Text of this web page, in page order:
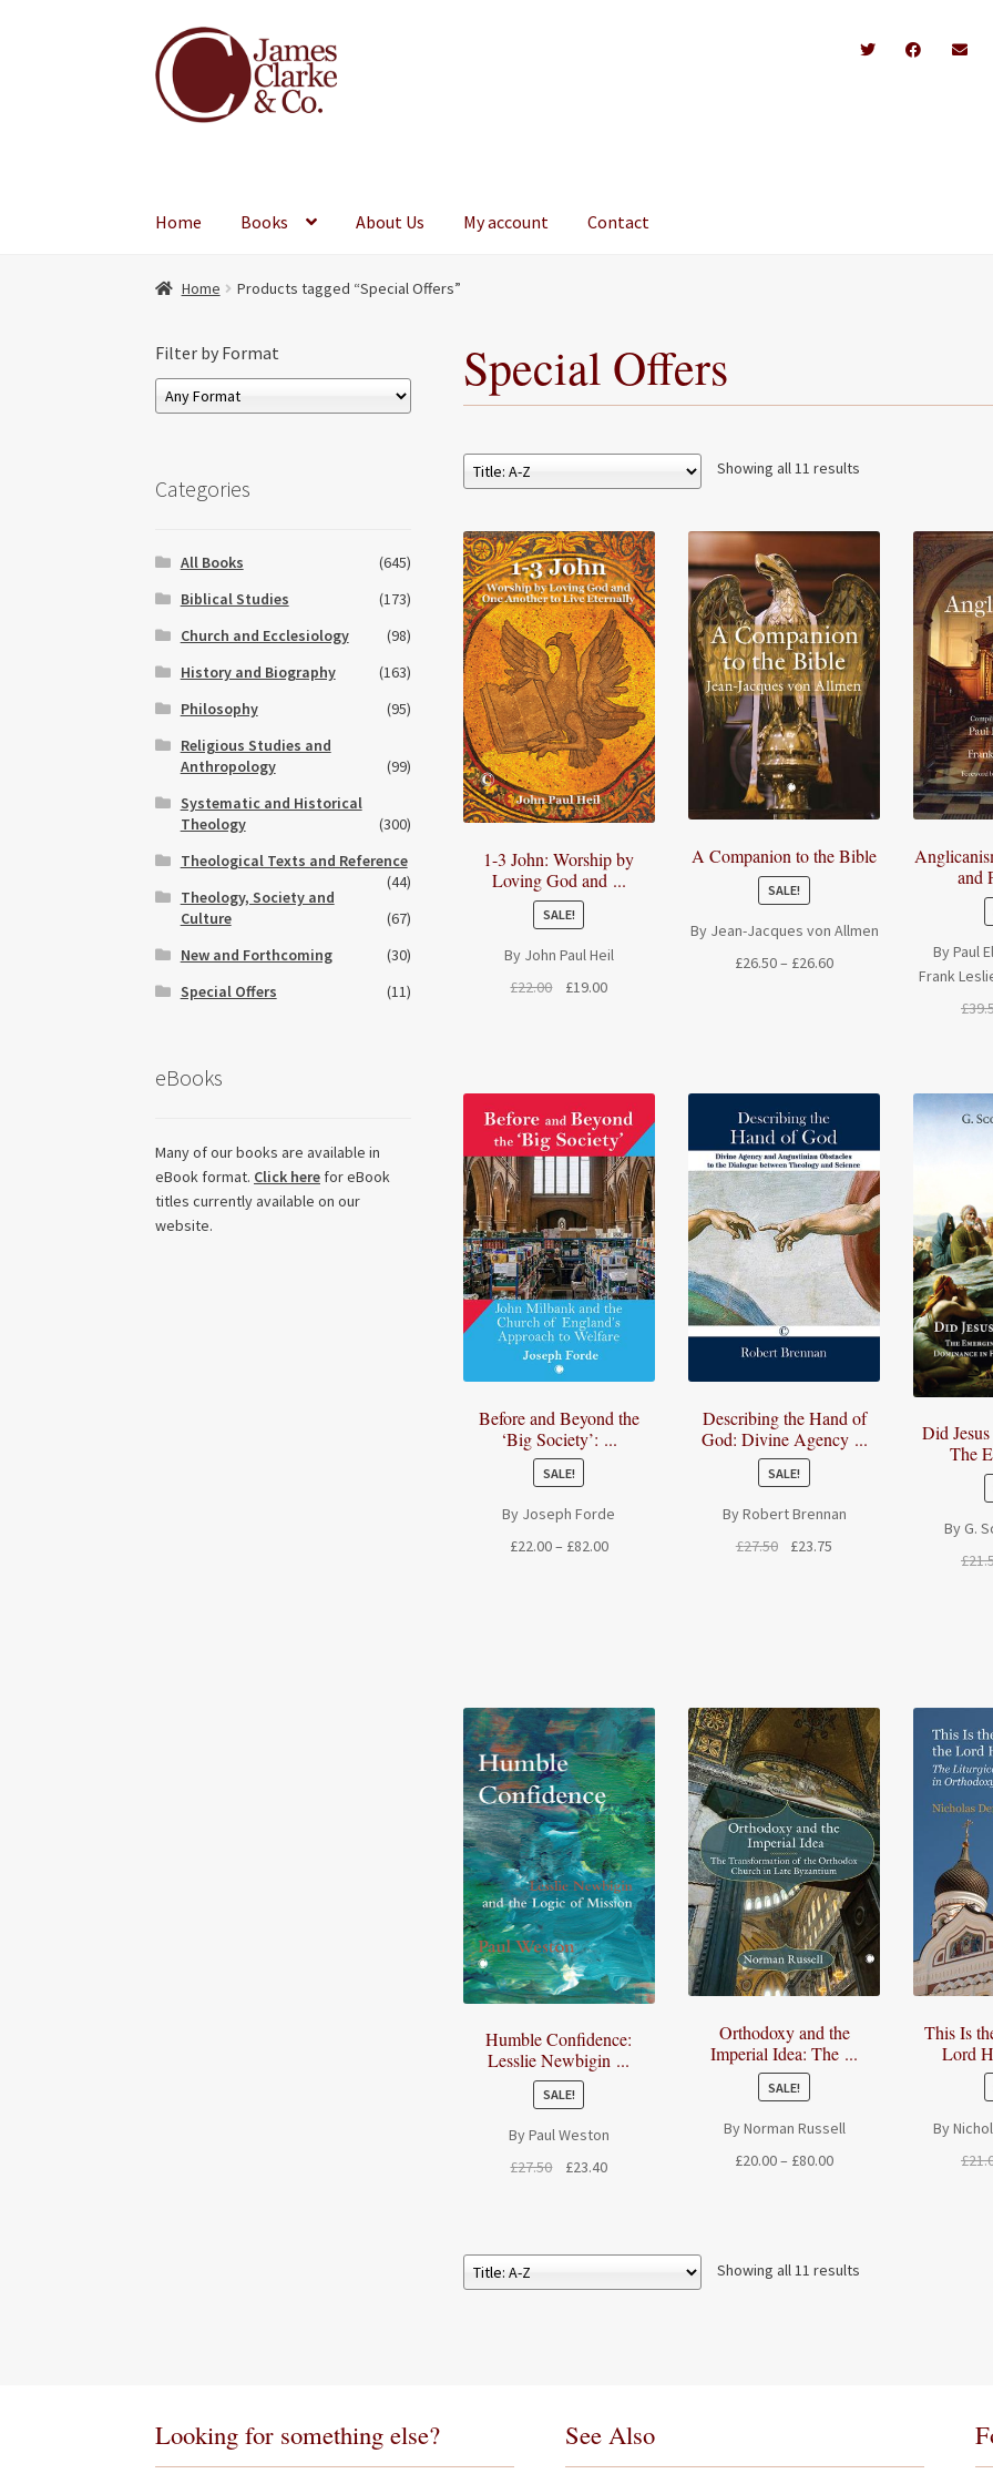
Skip
to
navigation
Skip
to
content
Home Books About Us My account Contact
Home Products tagged “Special Offers”
Special Offers
Showing all 11 results
1-3 John: Worship by
Loving God and ...
SALE!
By John Paul Heil
£22.00
Original
£19.00Current
A Companion to the Bible
SALE!
By Jean-Jacques von Allmen
£26.50– £26.60Price
and
By Paul
Frank
£
Before and Beyond the
‘Big Society’: ...
SALE!
By Joseph Forde
£22.00– £82.00Price
Describing the Hand of
God: Divine Agency ...
SALE!
By Robert Brennan
£27.50
Original
£23.75
Did
The
By G.
£
Humble Confidence:
Lesslie Newbigin ...
SALE!
By Paul Weston
£27.50
Original
£23.40Current
Orthodoxy and the
Imperial Idea: The ...
SALE!
By Norman Russell
£20.00– £80.00Price
This Is
Lord
By
£
Showing all 11 results
Filter by Format
Categories
All Books
(645)
Biblical Studies
(173)
Church and Ecclesiology
(98)
History and Biography
(163)
Philosophy
(95)
Religious Studies and
Anthropology
(99)
Systematic and Historical
Theology
(300)
Theological Texts and Reference
(44)
Theology, Society and
Culture
(67)
New and Forthcoming
(30)
Special Offers
(11)
eBooks
Many of our books are available in
eBook format. Click here for eBook
titles currently available on our
website.
Looking for something else? See Also